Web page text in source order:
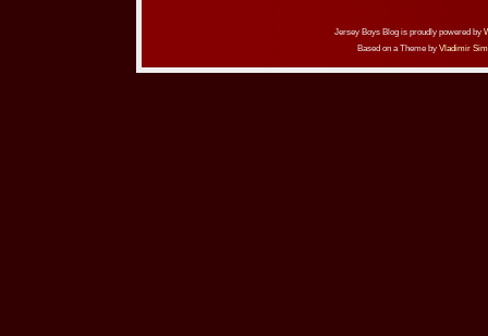
Jersey Boys Blog is proudly powered by
Based on a Theme by Vladimir